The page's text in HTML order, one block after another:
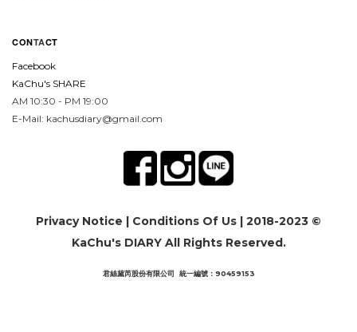
CONTACT
Facebook
KaChu's SHARE
AM 10:30 - PM 19:00
E-Mail: kachusdiary@gmail.com
Privacy Notice | Conditions Of Us | 2018-2023 ©
KaChu's DIARY All Rights Reserved.
君絲黛芮股份有限公司 統一編號：90459153